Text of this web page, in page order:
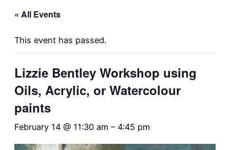
« All Events
This event has passed.
Lizzie Bentley Workshop using
Oils, Acrylic, or Watercolour
paints
February 14 @ 11:30 am – 4:45 pm